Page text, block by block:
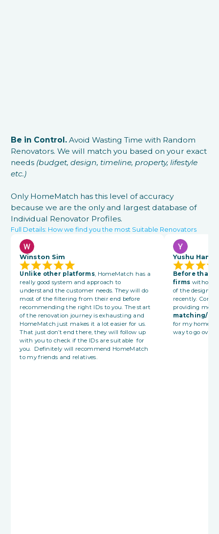
Be in Control.Avoid Wasting Time with Random
Renovators. We will match you based on your exact
needs (budget, design, timeline, property, lifestyle
etc.)
Only HomeMatch has this level of accuracy
because we are the only and largest database of
Individual Renovator Profiles.
Full Details: How we find you the most Suitable Renovators
Winston Sim
Unlike other platforms , HomeMatch has a
really good system and approach to
understand the customer needs. They will do
most of the filtering from their end before
recommending the right IDs to you. The start
of the renovation journey is exhausting and
HomeMatch just makes it a lot easier for us.
That just don’t end there, they will follow up
with you to check if the IDs are suitable for
you. Definitely will recommend HomeMatch
to my friends and relatives.
Yushu Han
Before that I
firms without
of the
recently.
providing me
matching/
for my home
way to go